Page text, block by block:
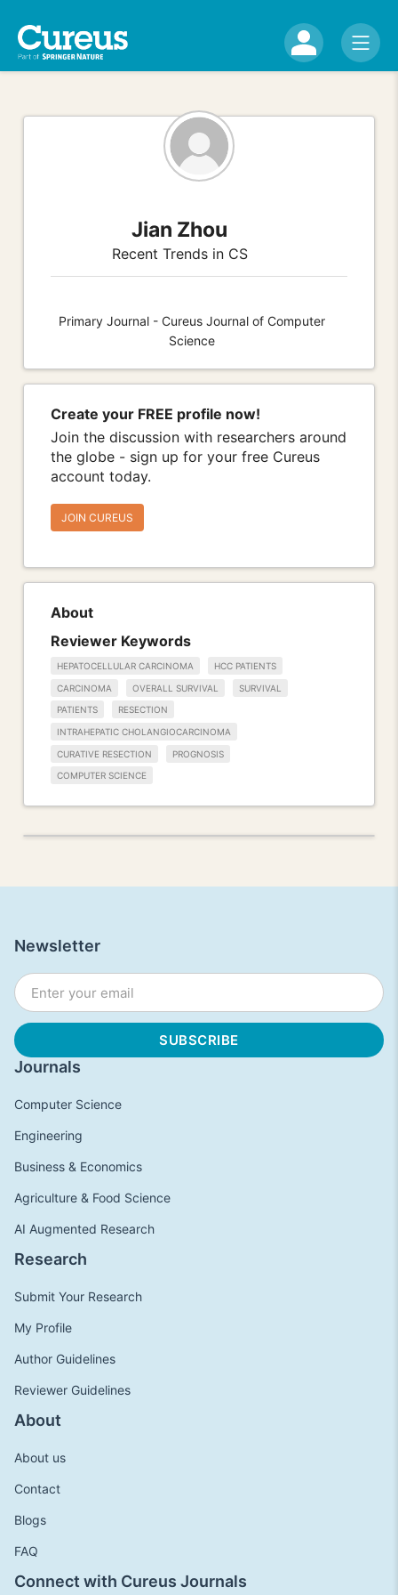
Jian Zhou
Recent Trends in CS
Primary Journal - Cureus Journal of Computer
Science
Create your FREE profile now!
Join the discussion with researchers around
the globe - sign up for your free Cureus
account today.
JOIN CUREUS
About
Reviewer Keywords
HEPATOCELLULAR CARCINOMA HCC PATIENTS
CARCINOMA OVERALL SURVIVAL SURVIVAL
PATIENTS RESECTION
INTRAHEPATIC CHOLANGIOCARCINOMA
CURATIVE RESECTION PROGNOSIS
COMPUTER SCIENCE
Journals
Computer Science
Engineering
Business & Economics
Agriculture & Food Science
AI Augmented Research
Research
Submit Your Research
My Profile
Author Guidelines
Reviewer Guidelines
About
About us
Contact
Blogs
FAQ
Connect with Cureus Journals
Newsletter